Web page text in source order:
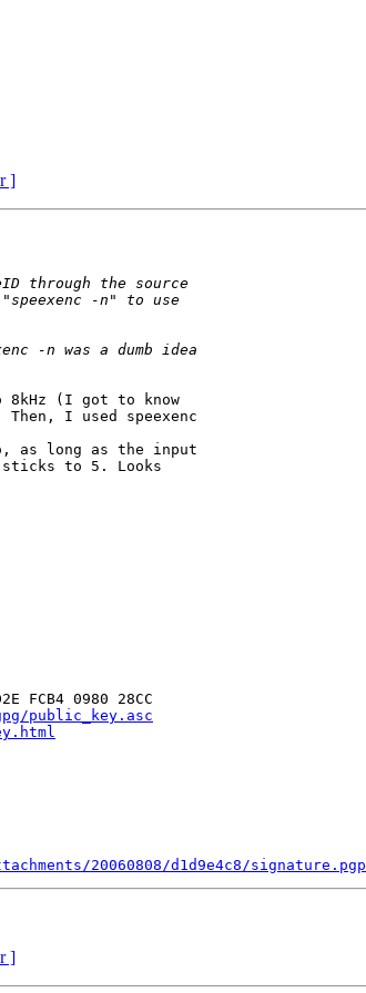
]
8kHz (I got to know
I used speexenc
as long as the input
sticks to 5. Looks
FCB4 0980 28CC
public_key.asc
20060808/d1d9e4c8/signature.pgp
]